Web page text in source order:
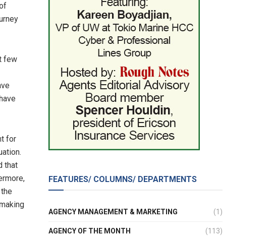
few
for
that
FEATURES/ COLUMNS/ DEPARTMENTS
AGENCY MANAGEMENT & MARKETING (1)
AGENCY OF THE MONTH (113)